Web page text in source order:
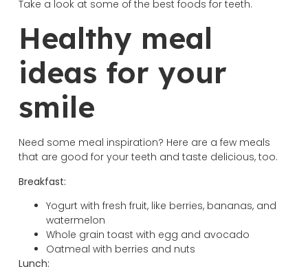
Take a look at some of the best foods for teeth.
Healthy meal
ideas for your
smile
Need some meal inspiration? Here are a few meals
that are good for your teeth and taste delicious, too.
Breakfast:
Yogurt with fresh fruit, like berries, bananas, and
watermelon
Whole grain toast with egg and avocado
Oatmeal with berries and nuts
Lunch: